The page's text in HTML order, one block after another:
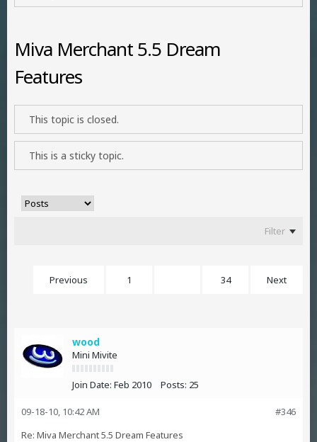
Miva Merchant 5.5 Dream
Features
This topic is closed.
This is a sticky topic.
Filter
Previous 1 34 Next
wood
Mini Mivite
Join Date: Feb 2010 Posts: 25
#346
09-18-10, 10:42 AM
Re: Miva Merchant 5.5 Dream Features